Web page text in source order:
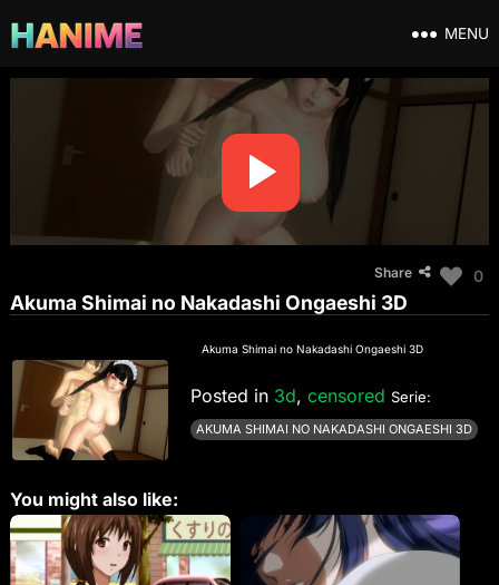
MENU
Share 0
Akuma Shimai no Nakadashi Ongaeshi 3D
Akuma Shimai no Nakadashi Ongaeshi 3D
Posted in 3d, censored Serie:
AKUMA SHIMAI NO NAKADASHI ONGAESHI 3D
You might also like: